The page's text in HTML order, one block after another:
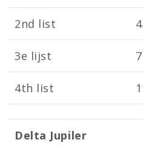
2nd list
3e lijst
4th list
Delta Jupiler